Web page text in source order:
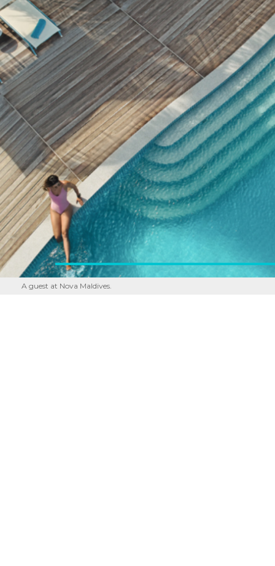
A guest at Nova Maldives.